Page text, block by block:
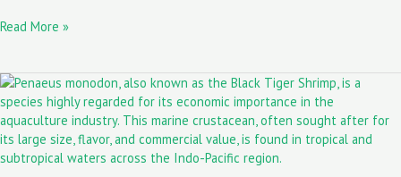
b
o
o
k
to
d
o
n
l
Read More »
The
Majestic
Penaeus
monodon:
A